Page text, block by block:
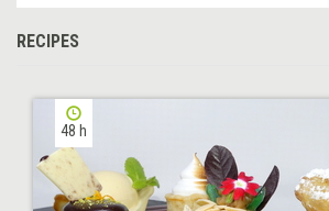
RECIPES
48 h